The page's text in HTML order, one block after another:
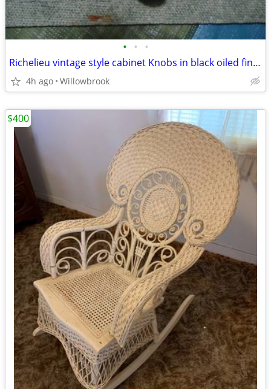
• • •
Richelieu vintage style cabinet Knobs in black oiled finish
4h ago Willowbrook
$400